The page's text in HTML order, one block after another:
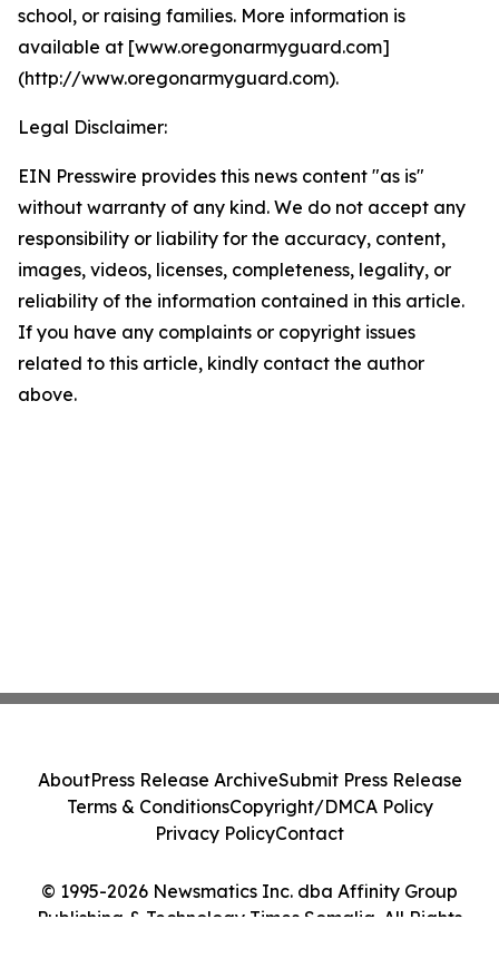
school, or raising families. More information is
available at [www.oregonarmyguard.com]
(http://www.oregonarmyguard.com).
Legal Disclaimer:
EIN Presswire provides this news content "as is"
without warranty of any kind. We do not accept any
responsibility or liability for the accuracy, content,
images, videos, licenses, completeness, legality, or
reliability of the information contained in this article.
If you have any complaints or copyright issues
related to this article, kindly contact the author
above.
© 1995-2026 Newsmatics Inc. dba Affinity Group
Publishing & Technology Times Somalia. All Rights
AboutPress Release ArchiveSubmit Press Release
Terms & ConditionsCopyright/DMCA Policy
Privacy PolicyContact